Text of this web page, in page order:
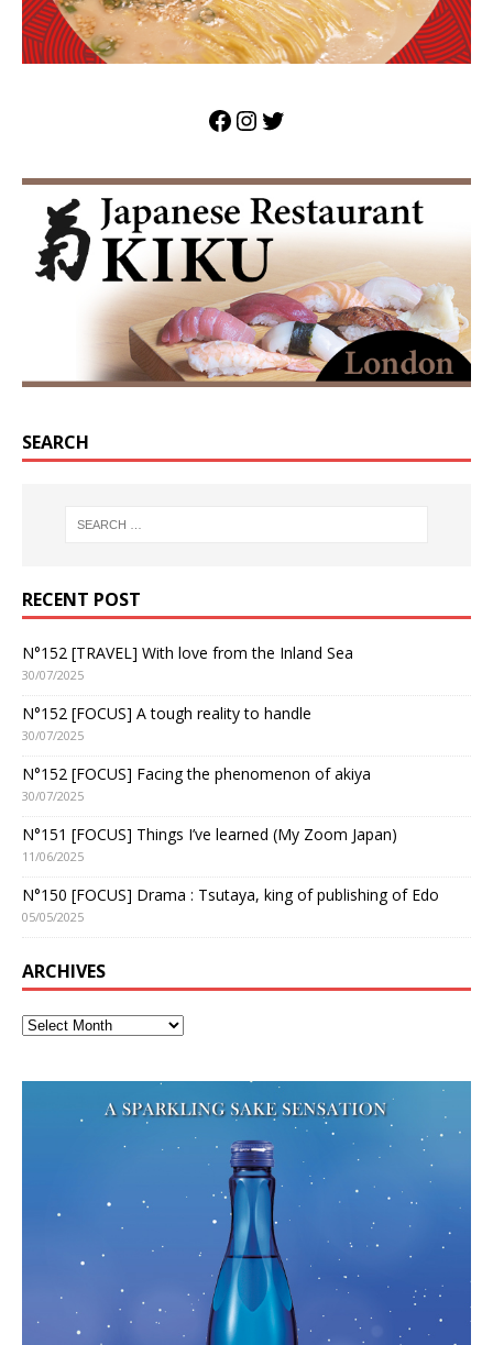
SEARCH
RECENT POST
N°152 [TRAVEL] With love from the Inland Sea
30/07/2025
N°152 [FOCUS] A tough reality to handle
30/07/2025
N°152 [FOCUS] Facing the phenomenon of akiya
30/07/2025
N°151 [FOCUS] Things I’ve learned (My Zoom Japan)
11/06/2025
N°150 [FOCUS] Drama : Tsutaya, king of publishing of Edo
05/05/2025
ARCHIVES